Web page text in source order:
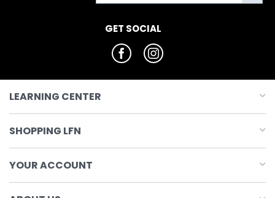
GET SOCIAL
LEARNING CENTER
SHOPPING LFN
YOUR ACCOUNT